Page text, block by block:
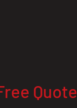
Quote